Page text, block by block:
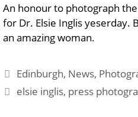
An honour to photograph
for Dr. Elsie Inglis yeserday.
an amazing woman.
Categories
Edinburgh, News,
Tags
elsie inglis, press